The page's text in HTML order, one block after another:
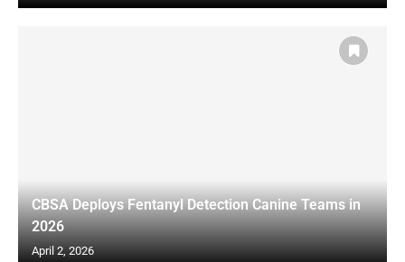
CBSA Deploys Fentanyl Detection Canine Teams in
2026
April 2, 2026